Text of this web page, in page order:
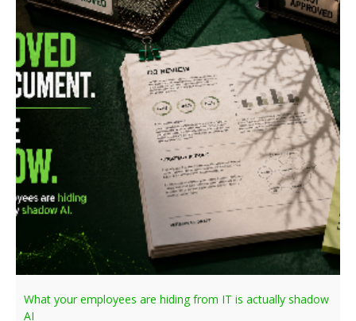
What your employees are hiding from IT is actually shadow
AI